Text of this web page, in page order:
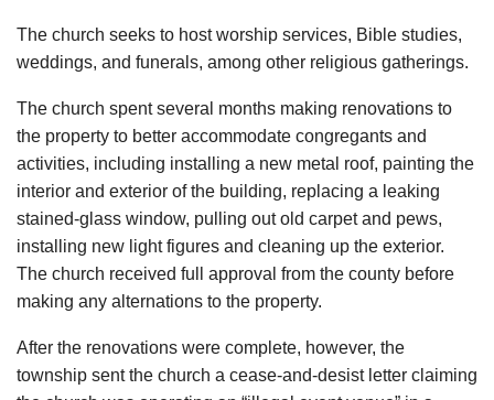
The church seeks to host worship services, Bible studies,
weddings, and funerals, among other religious gatherings.
The church spent several months making renovations to
the property to better accommodate congregants and
activities, including installing a new metal roof, painting the
interior and exterior of the building, replacing a leaking
stained-glass window, pulling out old carpet and pews,
installing new light figures and cleaning up the exterior.
The church received full approval from the county before
making any alternations to the property.
After the renovations were complete, however, the
township sent the church a cease-and-desist letter claiming